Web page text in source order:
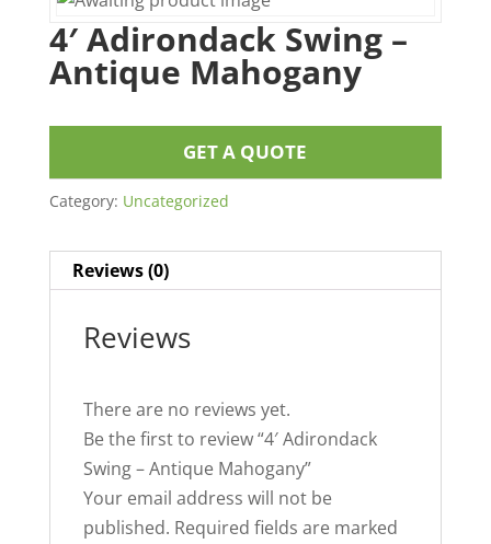
4′ Adirondack Swing –
Antique Mahogany
GET A QUOTE
Category: Uncategorized
Reviews (0)
Reviews
There are no reviews yet.
Be the first to review “4′ Adirondack
Swing – Antique Mahogany”
Your email address will not be
published. Required fields are marked